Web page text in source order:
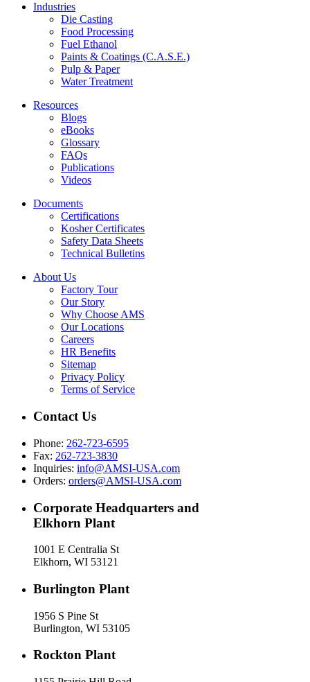
Industries
Die Casting
Food Processing
Fuel Ethanol
Paints & Coatings (C.A.S.E.)
Pulp & Paper
Water Treatment
Resources
Blogs
eBooks
Glossary
FAQs
Publications
Videos
Documents
Certifications
Kosher Certificates
Safety Data Sheets
Technical Bulletins
About Us
Factory Tour
Our Story
Why Choose AMS
Our Locations
Careers
HR Benefits
Sitemap
Privacy Policy
Terms of Service
Contact Us
Phone: 262-723-6595
Fax: 262-723-3830
Inquiries: info@AMSI-USA.com
Orders: orders@AMSI-USA.com
Corporate Headquarters and
Elkhorn Plant
1001 E Centralia St
Elkhorn, WI 53121
Burlington Plant
1956 S Pine St
Burlington, WI 53105
Rockton Plant